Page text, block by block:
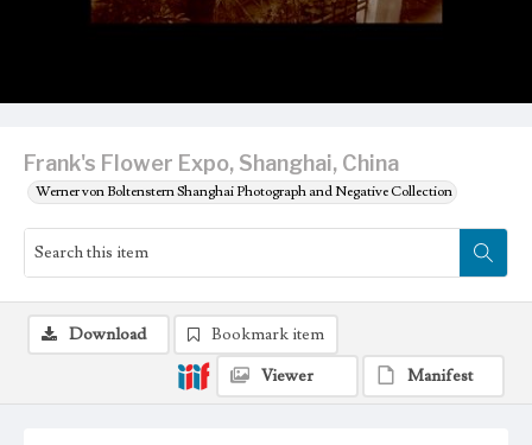
Frank's Flower Expo, Shanghai, China
Werner von Boltenstern Shanghai Photograph and Negative Collection
Download
Bookmark item
Viewer
Manifest